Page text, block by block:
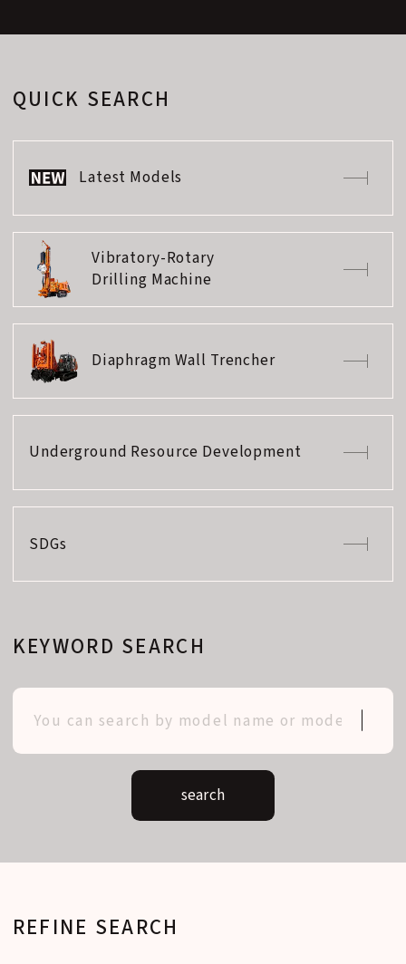
QUICK SEARCH
Latest Models
Vibratory-Rotary
Drilling Machine
Diaphragm Wall Trencher
Underground Resource Development
SDGs
KEYWORD SEARCH
search
REFINE SEARCH